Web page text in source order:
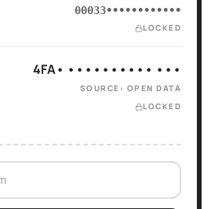
00033••••••••••••
LOCKED
4FA• •••••••••• •••
SOURCE: OPEN DATA
LOCKED